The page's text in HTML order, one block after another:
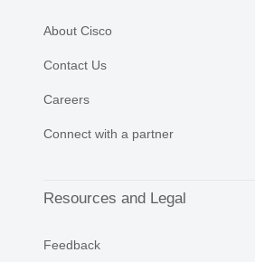
About Cisco
Contact Us
Careers
Connect with a partner
Resources and Legal
Feedback